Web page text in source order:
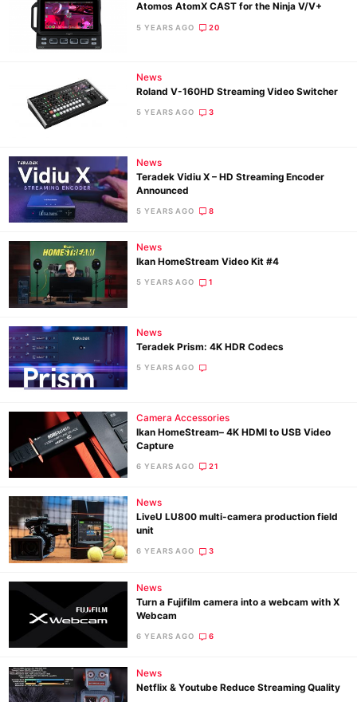
Atomos AtomX CAST for the Ninja V/V+
5 YEARS AGO 20
News
Roland V-160HD Streaming Video Switcher
5 YEARS AGO 3
News
Teradek Vidiu X – HD Streaming Encoder
Announced
5 YEARS AGO 8
News
Ikan HomeStream Video Kit #4
5 YEARS AGO 1
News
Teradek Prism: 4K HDR Codecs
5 YEARS AGO
Camera Accessories
Ikan HomeStream– 4K HDMI to USB Video
Capture
6 YEARS AGO 21
News
LiveU LU800 multi-camera production field
unit
6 YEARS AGO 3
News
Turn a Fujifilm camera into a webcam with X
Webcam
6 YEARS AGO 6
News
Netflix & Youtube Reduce Streaming Quality